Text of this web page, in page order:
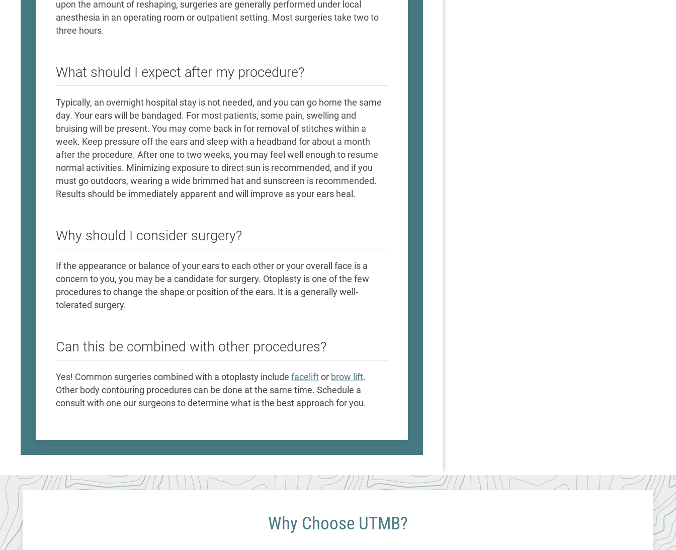
upon the amount of reshaping, surgeries are generally performed under local
anesthesia in an operating room or outpatient setting. Most surgeries take two to
three hours.
What should I expect after my procedure?
Typically, an overnight hospital stay is not needed, and you can go home the same
day. Your ears will be bandaged. For most patients, some pain, swelling and
bruising will be present. You may come back in for removal of stitches within a
week. Keep pressure off the ears and sleep with a headband for about a month
after the procedure. After one to two weeks, you may feel well enough to resume
normal activities. Minimizing exposure to direct sun is recommended, and if you
must go outdoors, wearing a wide brimmed hat and sunscreen is recommended.
Results should be immediately apparent and will improve as your ears heal.
Why should I consider surgery?
If the appearance or balance of your ears to each other or your overall face is a
concern to you, you may be a candidate for surgery. Otoplasty is one of the few
procedures to change the shape or position of the ears. It is a generally well-
tolerated surgery.
Can this be combined with other procedures?
Yes! Common surgeries combined with a otoplasty include faceliftor brow lift.
Other body contouring procedures can be done at the same time. Schedule a
consult with one our surgeons to determine what is the best approach for you.
Why Choose UTMB?